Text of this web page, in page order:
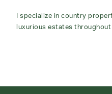
I specialize in country
luxurious estates throughout